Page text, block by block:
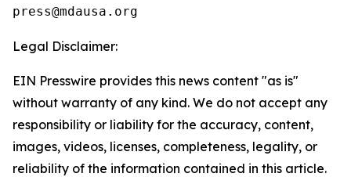
Legal Disclaimer:
EIN Presswire provides this news content "as is"
without warranty of any kind. We do not accept any
responsibility or liability for the accuracy, content,
images, videos, licenses, completeness, legality, or
reliability of the information contained in this article.